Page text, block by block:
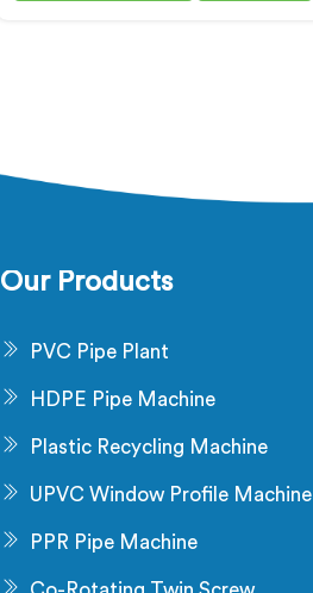
not a material problem most of the
continuous runs shifts insulation
dimensional alarm during
production.
Our Products
PVC Pipe Plant
HDPE Pipe Machine
Plastic Recycling Machine
UPVC Window Profile Machine
PPR Pipe Machine